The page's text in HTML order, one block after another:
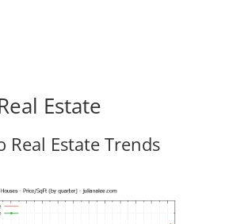
Estate
Real Estate Trends